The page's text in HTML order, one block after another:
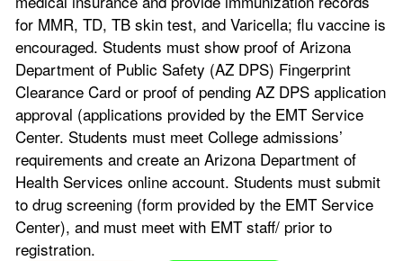
for MMR, TD, TB skin test, and Varicella; flu vaccine is
encouraged. Students must show proof of Arizona
Department of Public Safety (AZ DPS) Fingerprint
Clearance Card or proof of pending AZ DPS application
approval (applications provided by the EMT Service
Center. Students must meet College admissions’
requirements and create an Arizona Department of
Health Services online account. Students must submit
to drug screening (form provided by the EMT Service
Center), and must meet with EMT staff/ prior to
registration.